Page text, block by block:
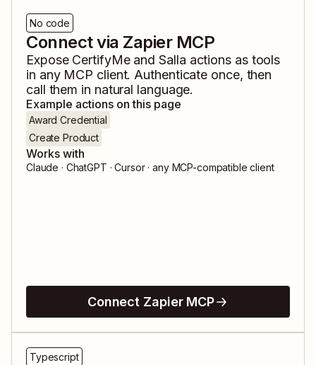
No code
Connect via Zapier MCP
Expose CertifyMeandSalla actions as tools
in any MCP client. Authenticate once, then
call them in natural language.
Example actions on this page
Award Credential
Create Product
Works with
Claude · ChatGPT · Cursor · any MCP-compatible client
Connect Zapier MCP
Typescript